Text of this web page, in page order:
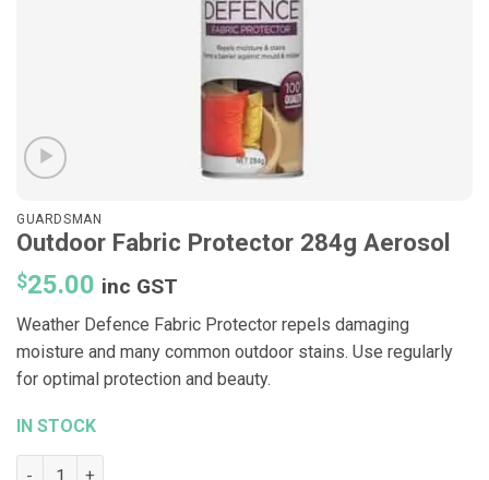
GUARDSMAN
Outdoor Fabric Protector 284g Aerosol
$25.00 inc GST
Weather Defence Fabric Protector repels damaging
moisture and many common outdoor stains. Use regularly
for optimal protection and beauty.
IN STOCK
Outdoor Fabric Protector 284g Aerosol quantity